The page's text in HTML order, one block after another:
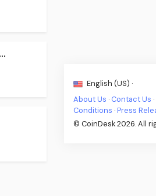
English (US) ·
About Us · Contact Us ·
Conditions ·Press
© CoinDesk 2026. All